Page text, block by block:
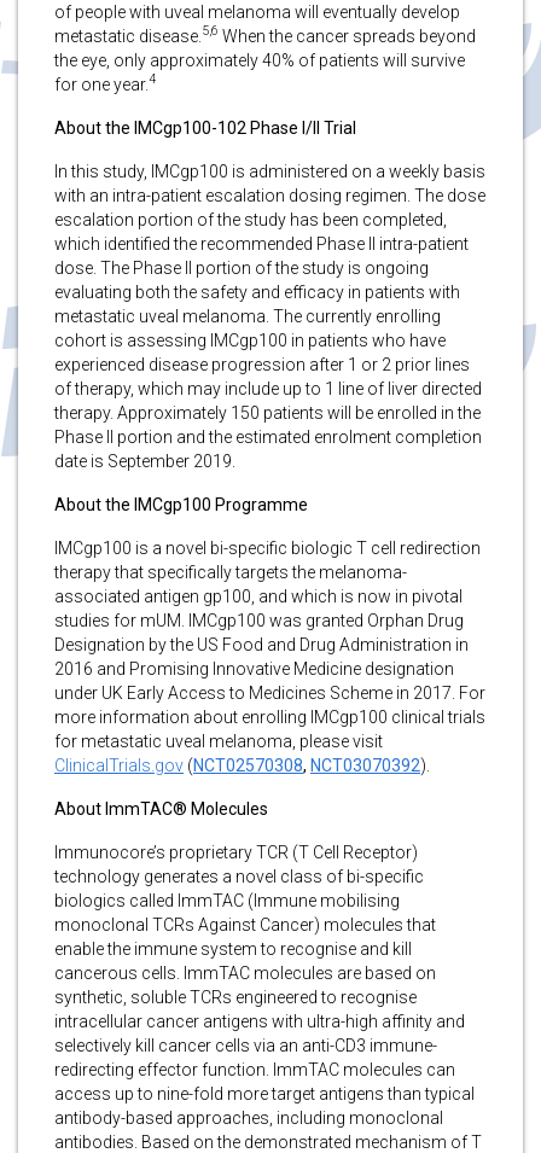
of people with uveal melanoma will eventually develop
metastatic disease. 5,6 When the cancer spreads beyond
the eye, only approximately 40% of patients will survive
for one year.4
About the IMCgp100-102 Phase I/II Trial
In this study, IMCgp100 is administered on a weekly basis
with an intra-patient escalation dosing regimen. The dose
escalation portion of the study has been completed,
which identified the recommended Phase II intra-patient
dose. The Phase II portion of the study is ongoing
evaluating both the safety and efficacy in patients with
metastatic uveal melanoma. The currently enrolling
cohort is assessing IMCgp100 in patients who have
experienced disease progression after 1 or 2 prior lines
of therapy, which may include up to 1 line of liver directed
therapy. Approximately 150 patients will be enrolled in the
Phase II portion and the estimated enrolment completion
date is September 2019.
About the IMCgp100 Programme
IMCgp100 is a novel bi-specific biologic T cell redirection
therapy that specifically targets the melanoma-
associated antigen gp100, and which is now in pivotal
studies for mUM. IMCgp100 was granted Orphan Drug
Designation by the US Food and Drug Administration in
2016 and Promising Innovative Medicine designation
under UK Early Access to Medicines Scheme in 2017. For
more information about enrolling IMCgp100 clinical trials
for metastatic uveal melanoma, please visit
ClinicalTrials.gov (NCT02570308, NCT03070392).
About ImmTAC® Molecules
Immunocore’s proprietary TCR (T Cell Receptor)
technology generates a novel class of bi-specific
biologics called ImmTAC (Immune mobilising
monoclonal TCRs Against Cancer) molecules that
enable the immune system to recognise and kill
cancerous cells. ImmTAC molecules are based on
synthetic, soluble TCRs engineered to recognise
intracellular cancer antigens with ultra-high affinity and
selectively kill cancer cells via an anti-CD3 immune-
redirecting effector function. ImmTAC molecules can
access up to nine-fold more target antigens than typical
antibody-based approaches, including monoclonal
antibodies. Based on the demonstrated mechanism of T